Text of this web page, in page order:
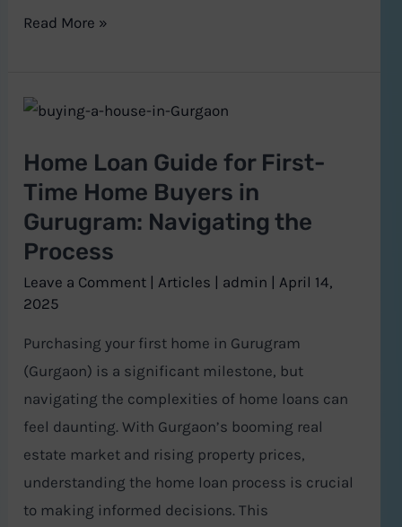
Read More »
Home Loan Guide for First-
Time Home Buyers in
Gurugram: Navigating the
Process
Leave a Comment | Articles | admin | April 14,
2025
Purchasing your first home in Gurugram
(Gurgaon) is a significant milestone, but
navigating the complexities of home loans can
feel daunting. With Gurgaon’s booming real
estate market and rising property prices,
understanding the home loan process is crucial
to making informed decisions. This
Home
Guide
for
First-
Time
Home
Buyers